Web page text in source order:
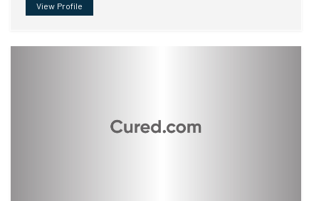
View Profile